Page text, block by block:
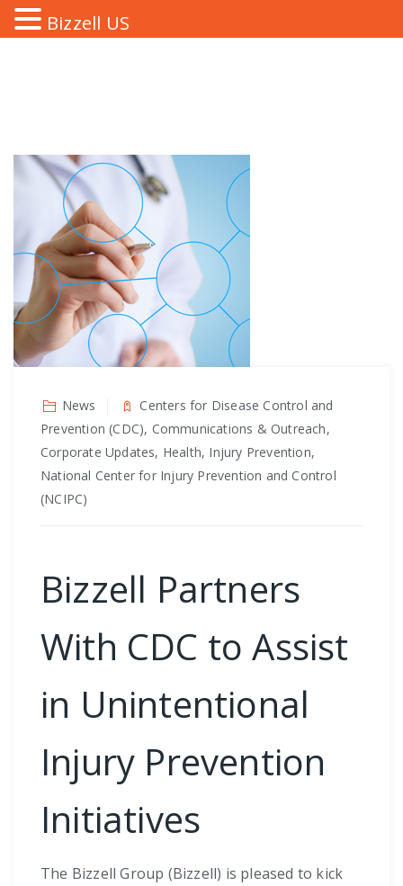
News
Centers for Disease Control and
Prevention (CDC), Communications & Outreach,
Corporate Updates, Health, Injury Prevention,
National Center for Injury Prevention and Control
(NCIPC)
Bizzell Partners
With CDC to Assist
in Unintentional
Injury Prevention
Initiatives
The Bizzell Group (Bizzell) is pleased to kick
Bizzell US